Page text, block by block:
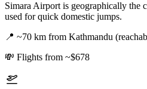
Simara Airport is geographically the
used for quick domestic jumps.
📍 ~70 km from Kathmandu
💸 Flights from ~$678